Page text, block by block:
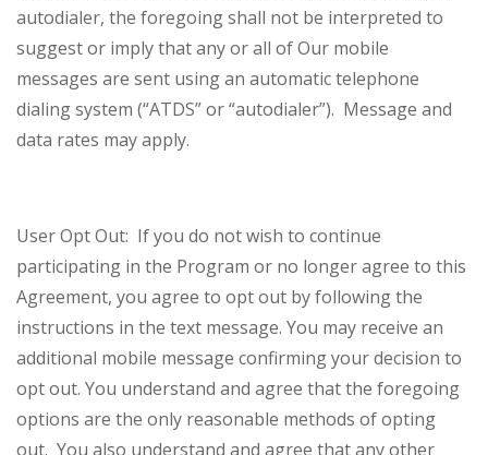
autodialer, the foregoing shall not be interpreted to
suggest or imply that any or all of Our mobile
messages are sent using an automatic telephone
dialing system (“ATDS” or “autodialer”). Message and
data rates may apply.
User Opt Out: If you do not wish to continue
participating in the Program or no longer agree to this
Agreement, you agree to opt out by following the
instructions in the text message. You may receive an
additional mobile message confirming your decision to
opt out. You understand and agree that the foregoing
options are the only reasonable methods of opting
out. You also understand and agree that any other